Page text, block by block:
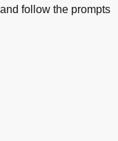
follow the prompts